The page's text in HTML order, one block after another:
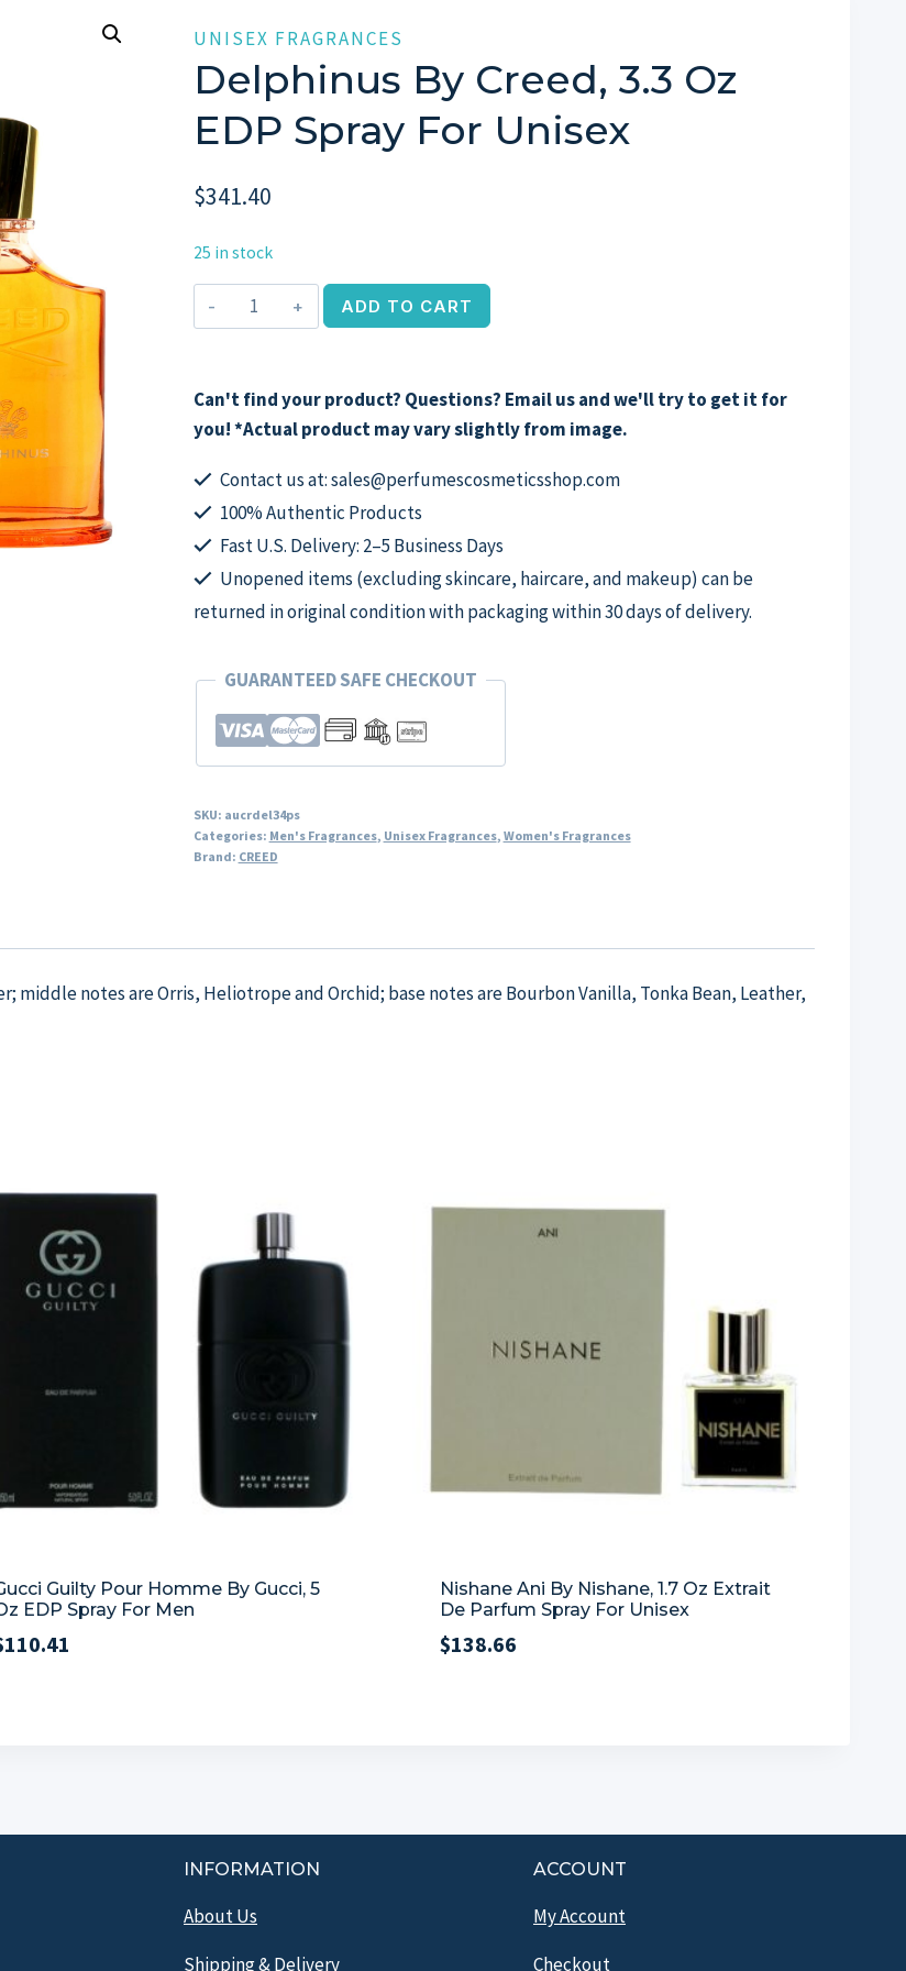
UNISEX FRAGRANCES
Delphinus By Creed, 3.3 Oz
EDP Spray For Unisex
$341.40
25 in stock
Delphinus
by
3.3
oz
Spray
for
Unisex
quantity
ADD TO CART
Can't find your product? Questions? Email us and we'll try to get it for
you! *Actual product may vary slightly from image.
Contact us at: sales@perfumescosmeticsshop.com
100% Authentic Products
Fast U.S. Delivery: 2–5 Business Days
Unopened items (excluding skincare, haircare, and makeup) can be
returned in original condition with packaging within 30 days of delivery.
GUARANTEED SAFE CHECKOUT
SKU: aucrdel34ps
Categories: Men's Fragrances, Unisex Fragrances, Women's Fragrances
Brand: CREED
middle notes are Orris, Heliotrope and Orchid; base notes are Bourbon Vanilla, Tonka Bean, Leather,
Guilty Pour Homme By Gucci, 5
EDP Spray For Men
110.41
Nishane Ani By Nishane, 1.7 Oz Extrait
De Parfum Spray For Unisex
$138.66
INFORMATION
About Us
Shipping & Delivery
ACCOUNT
My Account
Checkout